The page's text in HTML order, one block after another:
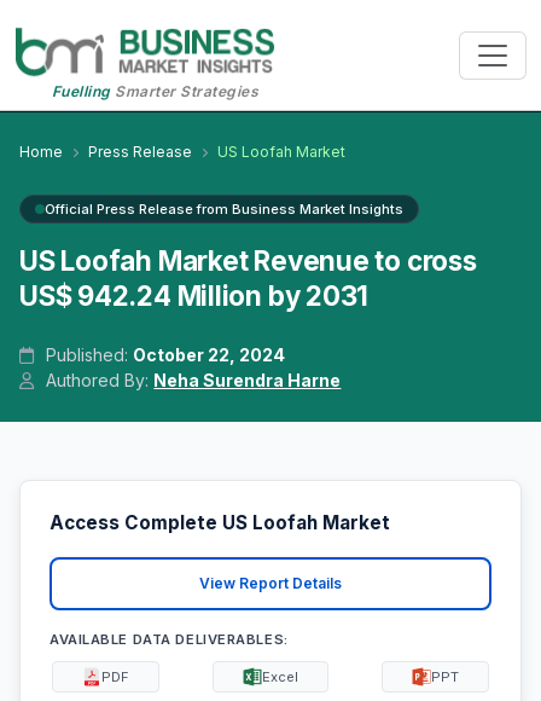
FuellingSmarter Strategies
Home Press Release US Loofah Market
Official Press Release from Business Market Insights
US Loofah Market Revenue to cross
US$ 942.24 Million by 2031
Published: October 22, 2024
Authored By: Neha Surendra Harne
Access Complete US Loofah Market
View Report Details
AVAILABLE DATA DELIVERABLES:
PDF Excel PPT